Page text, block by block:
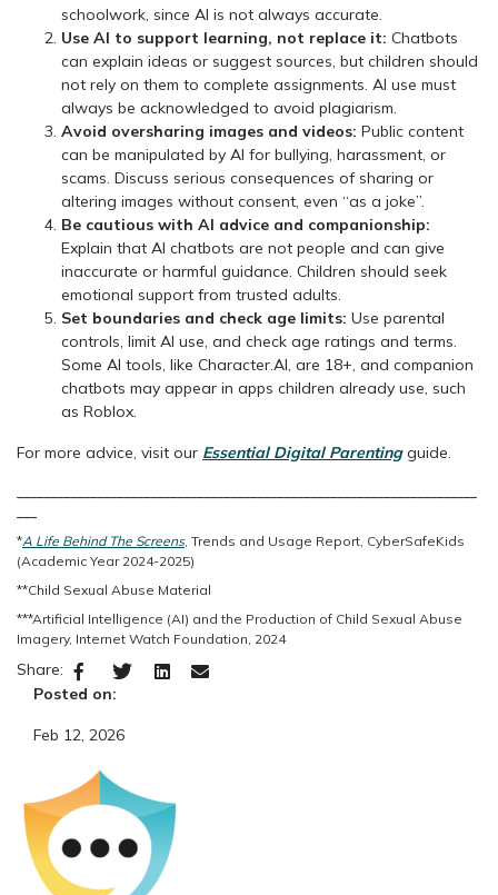
schoolwork, since AI is not always accurate.
Use AI to support learning, not replace it: Chatbots
can explain ideas or suggest sources, but children should
not rely on them to complete assignments. AI use must
always be acknowledged to avoid plagiarism.
Avoid oversharing images and videos: Public content
can be manipulated by AI for bullying, harassment, or
scams. Discuss serious consequences of sharing or
altering images without consent, even “as a joke”.
Be cautious with AI advice and companionship:
Explain that AI chatbots are not people and can give
inaccurate or harmful guidance. Children should seek
emotional support from trusted adults.
Set boundaries and check age limits: Use parental
controls, limit AI use, and check age ratings and terms.
Some AI tools, like Character.AI, are 18+, and companion
chatbots may appear in apps children already use, such
as Roblox.
For more advice, visit our Essential Digital Parentingguide.
*A Life Behind The Screens, Trends and Usage Report, CyberSafeKids
(Academic Year 2024-2025)
**Child Sexual Abuse Material
***Artificial Intelligence (AI) and the Production of Child Sexual Abuse
Imagery, Internet Watch Foundation, 2024
Share:
Posted on:
Feb 12, 2026